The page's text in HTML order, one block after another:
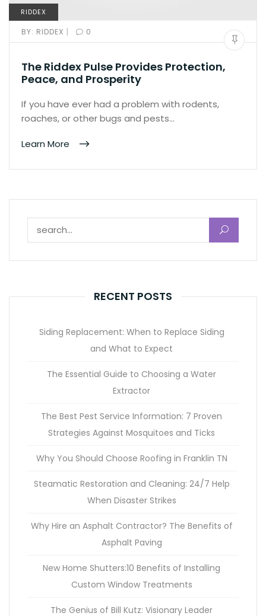
RIDDEX
BY: RIDDEX | 0
The Riddex Pulse Provides Protection,
Peace, and Prosperity
If you have ever had a problem with rodents,
roaches, or other bugs and pests…
Learn More
RECENT POSTS
Siding Replacement: When to Replace Siding
and What to Expect
The Essential Guide to Choosing a Water
Extractor
The Best Pest Service Information: 7 Proven
Strategies Against Mosquitoes and Ticks
Why You Should Choose Roofing in Franklin TN
Steamatic Restoration and Cleaning: 24/7 Help
When Disaster Strikes
Why Hire an Asphalt Contractor? The Benefits of
Asphalt Paving
New Home Shutters:10 Benefits of Installing
Custom Window Treatments
The Genius of Bill Kutz: Visionary Leader